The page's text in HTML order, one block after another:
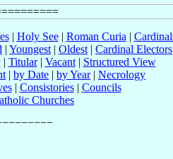
| Holy See| Roman Curia |
| Youngest | Oldest | Cardinal Electors
| Titular| Vacant| Structured View
| by Date | by Year| Necrology
| Consistories| Councils
Churches